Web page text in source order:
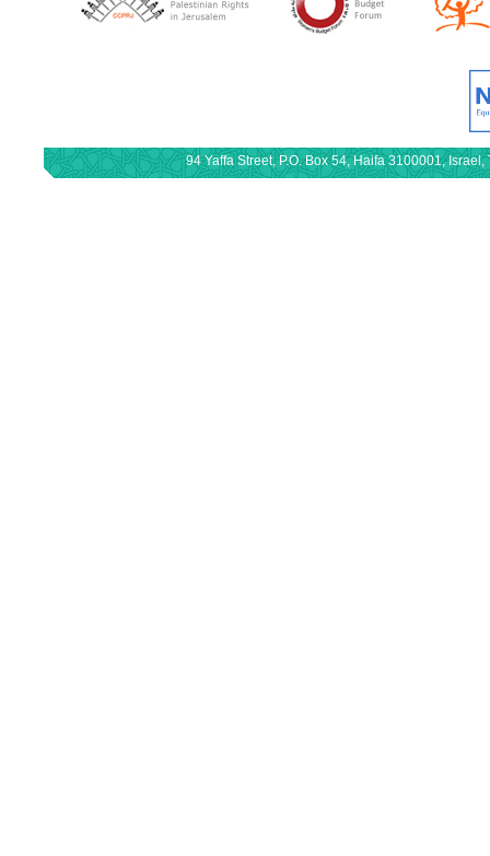
94 Yaffa Street, P.O. Box 54, Haifa 3100001,